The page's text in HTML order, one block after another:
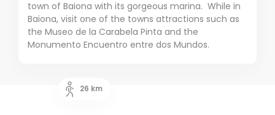
town of Baiona with its gorgeous marina. While in
Baiona, visit one of the towns attractions such as
the Museo de la Carabela Pinta and the
Monumento Encuentro entre dos Mundos.
26 km